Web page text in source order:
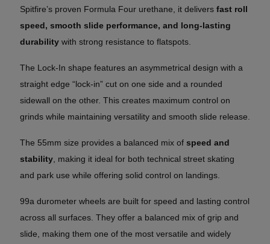
Spitfire’s proven Formula Four urethane, it delivers fast roll
speed, smooth slide performance, and long-lasting
durability with strong resistance to flatspots.
The Lock-In shape features an asymmetrical design with a
straight edge “lock-in” cut on one side and a rounded
sidewall on the other. This creates maximum control on
grinds while maintaining versatility and smooth slide release.
The 55mm size provides a balanced mix of speed and
stability , making it ideal for both technical street skating
and park use while offering solid control on landings.
99a durometer wheels are built for speed and lasting control
across all surfaces. They offer a balanced mix of grip and
slide, making them one of the most versatile and widely